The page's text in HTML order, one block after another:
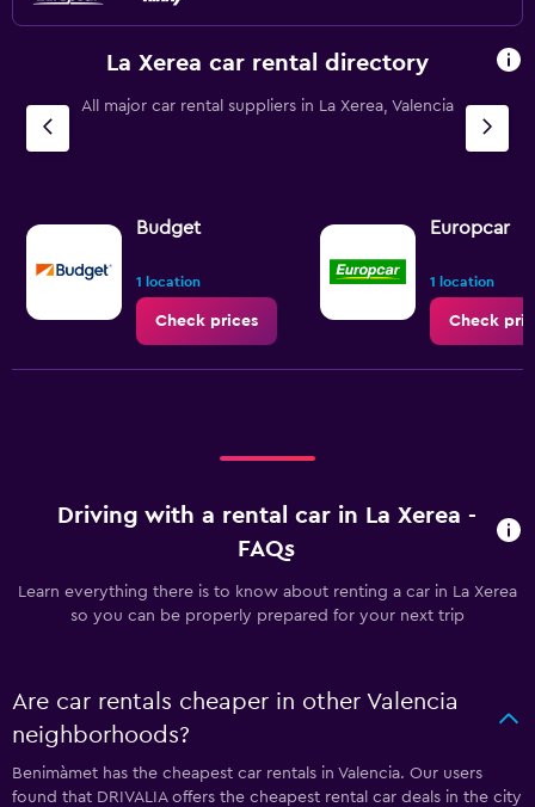
La Xerea car rental directory
All major car rental suppliers in La Xerea, Valencia
Budget
1 location
Check prices
Europcar
1 location
Check
Driving with a rental car in La Xerea -
FAQs
Learn everything there is to know about renting a car in La Xerea
so you can be properly prepared for your next trip
Are car rentals cheaper in other Valencia
neighborhoods?
Benimàmet has the cheapest car rentals in Valencia. Our users
found that DRIVALIA offers the cheapest rental car deals in the city